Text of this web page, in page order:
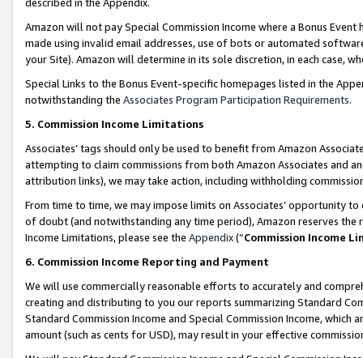
Amazon will not pay Special Commission Income where a Bonus
made using invalid email addresses, use of bots or automated
your Site). Amazon will determine in its sole discretion, in each case,
Special Links to the Bonus Event-specific homepages listed in the
notwithstanding the Associates Program Participation Requirements.
5. Commission Income Limitations
Associates’ tags should only be used to benefit from Amazon
attempting to claim commissions from both Amazon Associates and
attribution links), we may take action, including withholding
From time to time, we may impose limits on Associates’ opportunity
of doubt (and notwithstanding any time period), Amazon reserves
Income Limitations, please see the Appendix(“Commission Income
6. Commission Income Reporting and Payment
We will use commercially reasonable efforts to accurately and
creating and distributing to you our reports summarizing Standard
Standard Commission Income and Special Commission Income,
amount (such as cents for USD), may result in your effective